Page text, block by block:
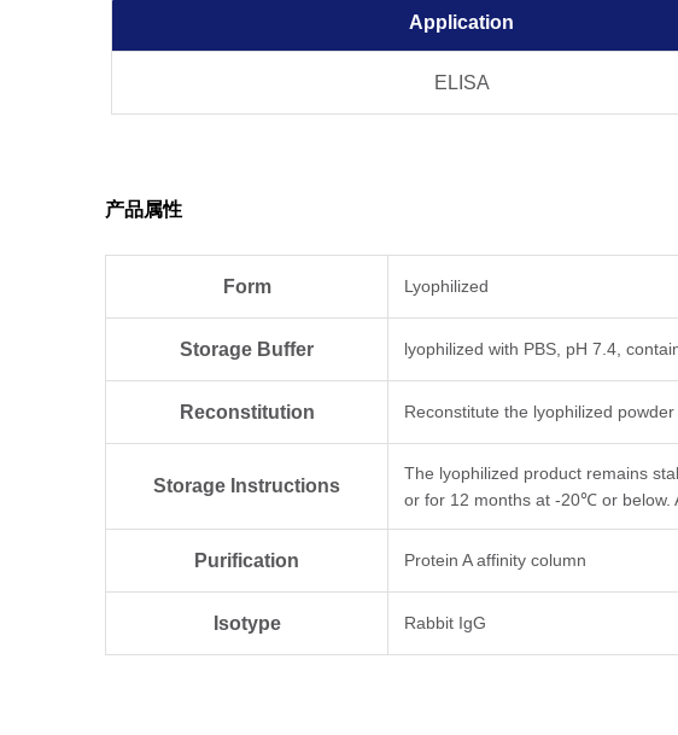
Application
ELISA
产品属性
Form Lyophilized
Storage Buffer lyophilized with PBS, pH 7.4,
Reconstitution Reconstitute the lyophilized
Storage Instructions
The lyophilized product remains
or for 12 months at -20℃ or below.
Purification Protein A affinity column
Isotype Rabbit IgG